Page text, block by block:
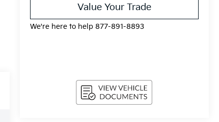
Value Your Trade
We're here to help 877-891-8893